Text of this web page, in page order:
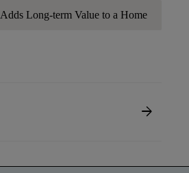
Adds Long-term Value to a Home
arrow_forward